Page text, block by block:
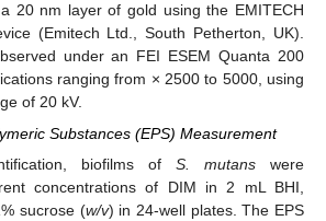
20 nm layer of gold using the EMITECH
(Emitech Ltd., South Petherton, UK).
under an FEI ESEM Quanta 200
ranging from × 2500 to 5000, using
of 20 kV.
Substances (EPS) Measurement
biofilms of S. mutanswere
concentrations of DIM in 2 mL BHI,
sucrose (w/v) in 24-well plates. The EPS